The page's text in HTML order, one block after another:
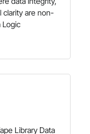
clarity are non-
Logic